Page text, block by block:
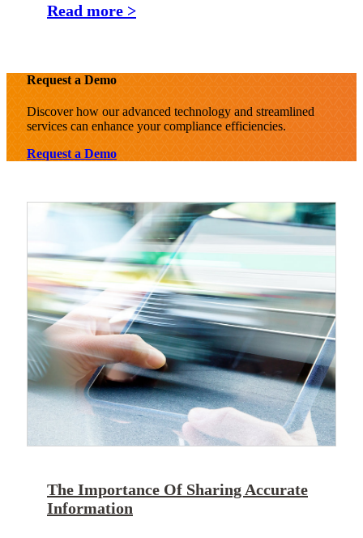
Read more >
Request a Demo
Discover how our advanced technology and streamlined
services can enhance your compliance efficiencies.
Request a Demo
The Importance Of Sharing Accurate
Information